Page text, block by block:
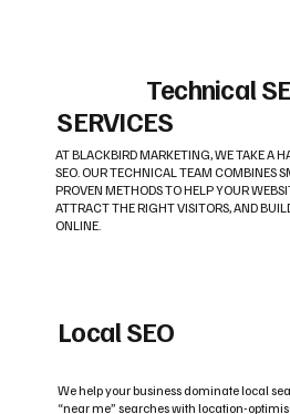
Technical
SERVICES
AT BLACKBIRD MARKETING, WE TAKE A
SEO. OUR TECHNICAL TEAM COMBINES
PROVEN METHODS TO HELP YOUR
ATTRACT THE RIGHT VISITORS, AND
ONLINE.
Local SEO
We help your business dominate local
“near me” searches with location-